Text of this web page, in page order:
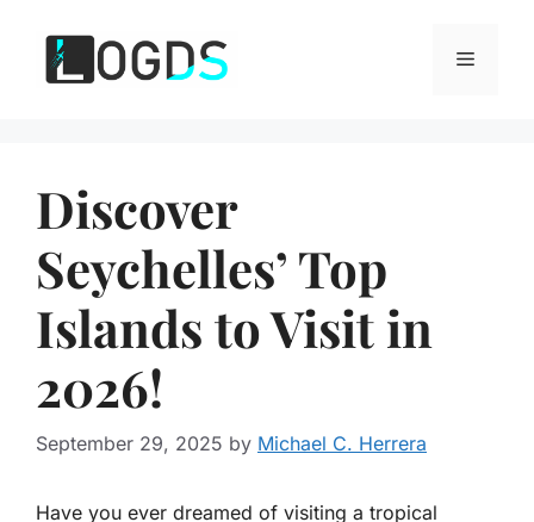
content
Menu
Discover
Seychelles’ Top
Islands to Visit in
2026!
September 29, 2025 by Michael C. Herrera
Have you ever dreamed of visiting a tropical